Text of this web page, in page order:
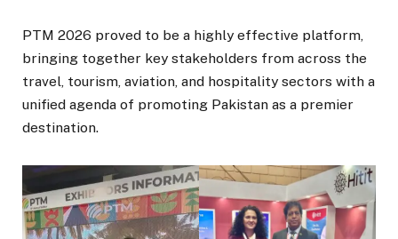
PTM 2026 proved to be a highly effective platform,
bringing together key stakeholders from across the
travel, tourism, aviation, and hospitality sectors with a
unified agenda of promoting Pakistan as a premier
destination.